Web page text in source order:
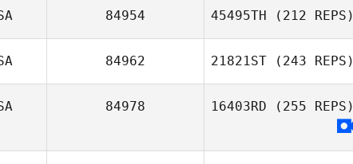
Desmond Lee
84954 45495TH (212 REPS)
Carla Treadway
84962 21821ST (243 REPS)
84978 16403RD (255 REPS)